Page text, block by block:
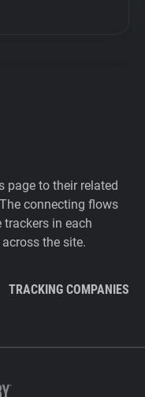
page to their related
connecting flows
in each
the site.
TRACKING COMPANIES